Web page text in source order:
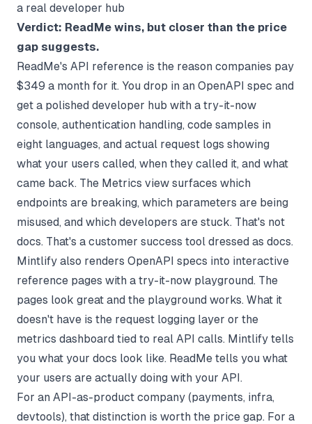
a real developer hub
Verdict: ReadMe wins, but closer than the price
gap suggests.
ReadMe's API reference is the reason companies pay
$349 a month for it. You drop in an OpenAPI spec and
get a polished developer hub with a try-it-now
console, authentication handling, code samples in
eight languages, and actual request logs showing
what your users called, when they called it, and what
came back. The Metrics view surfaces which
endpoints are breaking, which parameters are being
misused, and which developers are stuck. That's not
docs. That's a customer success tool dressed as docs.
Mintlify also renders OpenAPI specs into interactive
reference pages with a try-it-now playground. The
pages look great and the playground works. What it
doesn't have is the request logging layer or the
metrics dashboard tied to real API calls. Mintlify tells
you what your docs look like. ReadMe tells you what
your users are actually doing with your API.
For an API-as-product company (payments, infra,
devtools), that distinction is worth the price gap. For a